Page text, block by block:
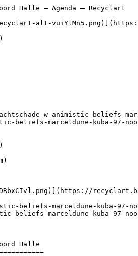
Noord Halle – Agenda –
beliefs-marceldune-kuba-97-
beliefs-marceldune-kuba-97-
Halle